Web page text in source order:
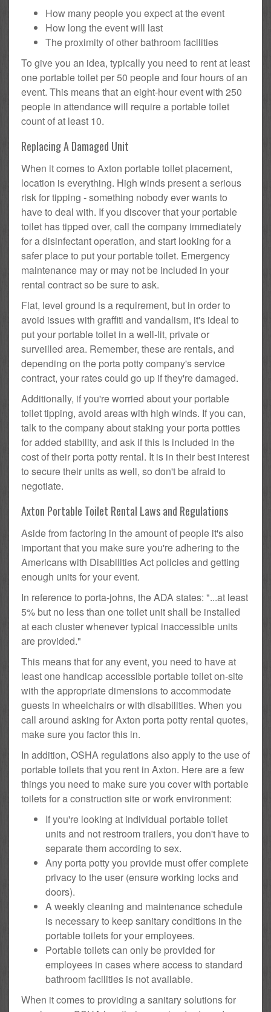
How many people you expect at the event
How long the event will last
The proximity of other bathroom facilities
To give you an idea, typically you need to rent at least
one portable toilet per 50 people and four hours of an
event. This means that an eight-hour event with 250
people in attendance will require a portable toilet
count of at least 10.
Replacing A Damaged Unit
When it comes to Axton portable toilet placement,
location is everything. High winds present a serious
risk for tipping - something nobody ever wants to
have to deal with. If you discover that your portable
toilet has tipped over, call the company immediately
for a disinfectant operation, and start looking for a
safer place to put your portable toilet. Emergency
maintenance may or may not be included in your
rental contract so be sure to ask.
Flat, level ground is a requirement, but in order to
avoid issues with graffiti and vandalism, it's ideal to
put your portable toilet in a well-lit, private or
surveilled area. Remember, these are rentals, and
depending on the porta potty company's service
contract, your rates could go up if they're damaged.
Additionally, if you're worried about your portable
toilet tipping, avoid areas with high winds. If you can,
talk to the company about staking your porta potties
for added stability, and ask if this is included in the
cost of their porta potty rental. It is in their best interest
to secure their units as well, so don't be afraid to
negotiate.
Axton Portable Toilet Rental Laws and Regulations
Aside from factoring in the amount of people it's also
important that you make sure you're adhering to the
Americans with Disabilities Act policies and getting
enough units for your event.
In reference to porta-johns, the ADA states: "...at least
5% but no less than one toilet unit shall be installed
at each cluster whenever typical inaccessible units
are provided."
This means that for any event, you need to have at
least one handicap accessible portable toilet on-site
with the appropriate dimensions to accommodate
guests in wheelchairs or with disabilities. When you
call around asking for Axton porta potty rental quotes,
make sure you factor this in.
In addition, OSHA regulations also apply to the use of
portable toilets that you rent in Axton. Here are a few
things you need to make sure you cover with portable
toilets for a construction site or work environment:
If you're looking at individual portable toilet
units and not restroom trailers, you don't have to
separate them according to sex.
Any porta potty you provide must offer complete
privacy to the user (ensure working locks and
doors).
A weekly cleaning and maintenance schedule
is necessary to keep sanitary conditions in the
portable toilets for your employees.
Portable toilets can only be provided for
employees in cases where access to standard
bathroom facilities is not available.
When it comes to providing a sanitary solutions for